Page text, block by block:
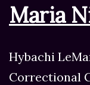
Maria
Hybachi
Correctional